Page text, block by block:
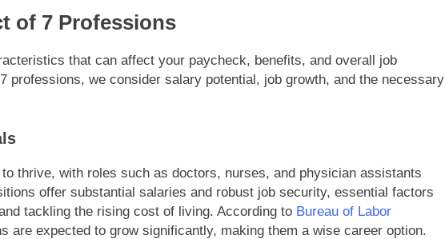
of 7 Professions
that can affect your paycheck, benefits, and overall job
professions, we consider salary potential, job growth, and the necessary
thrive, with roles such as doctors, nurses, and physician assistants
offer substantial salaries and robust job security, essential factors
tackling the rising cost of living. According to Bureau of Labor
are expected to grow significantly, making them a wise career option.